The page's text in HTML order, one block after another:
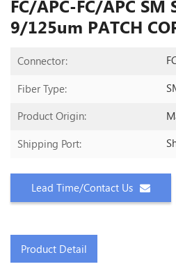
FC/APC-FC/APC SM
9/125um PATCH
Connector:
Fiber Type:
Product Origin:
Shipping Port:
Lead Time/Contact Us
Product Detail